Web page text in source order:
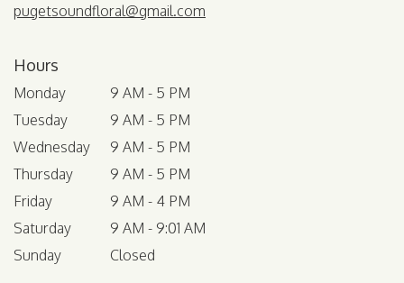
pugetsoundfloral@gmail.com
Hours
Monday
9 AM - 5 PM
Tuesday
9 AM - 5 PM
Wednesday
9 AM - 5 PM
Thursday
9 AM - 5 PM
Friday
9 AM - 4 PM
Saturday
9 AM - 9:01 AM
Sunday
Closed